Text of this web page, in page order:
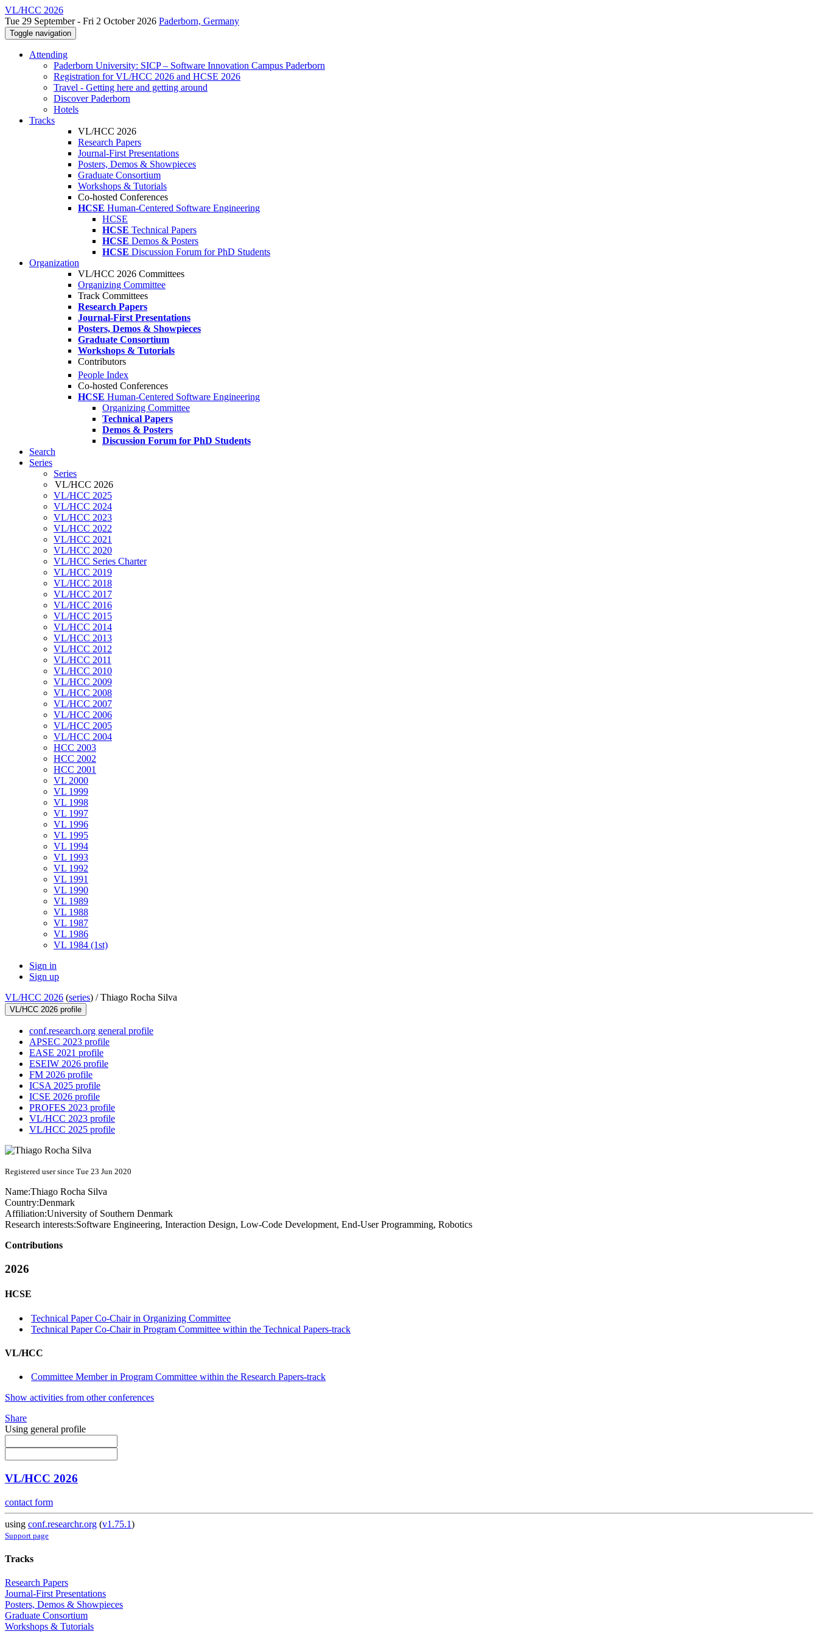
VL/HCC 2026
Tue 29 September - Fri 2 October 2026 Paderborn, Germany
Toggle navigation
Attending
Paderborn University: SICP – Software Innovation Campus Paderborn
Registration for VL/HCC 2026 and HCSE 2026
Travel - Getting here and getting around
Discover Paderborn
Hotels
Tracks
VL/HCC 2026
Research Papers
Journal-First Presentations
Posters, Demos & Showpieces
Graduate Consortium
Workshops & Tutorials
Co-hosted Conferences
HCSE Human-Centered Software Engineering
HCSE
HCSE Technical Papers
HCSE Demos & Posters
HCSE Discussion Forum for PhD Students
Organization
VL/HCC 2026 Committees
Organizing Committee
Track Committees
Research Papers
Journal-First Presentations
Posters, Demos & Showpieces
Graduate Consortium
Workshops & Tutorials
Contributors
People Index
Co-hosted Conferences
HCSE Human-Centered Software Engineering
Organizing Committee
Technical Papers
Demos & Posters
Discussion Forum for PhD Students
Search
Series
Series
VL/HCC 2026
VL/HCC 2025
VL/HCC 2024
VL/HCC 2023
VL/HCC 2022
VL/HCC 2021
VL/HCC 2020
VL/HCC Series Charter
VL/HCC 2019
VL/HCC 2018
VL/HCC 2017
VL/HCC 2016
VL/HCC 2015
VL/HCC 2014
VL/HCC 2013
VL/HCC 2012
VL/HCC 2011
VL/HCC 2010
VL/HCC 2009
VL/HCC 2008
VL/HCC 2007
VL/HCC 2006
VL/HCC 2005
VL/HCC 2004
HCC 2003
HCC 2002
HCC 2001
VL 2000
VL 1999
VL 1998
VL 1997
VL 1996
VL 1995
VL 1994
VL 1993
VL 1992
VL 1991
VL 1990
VL 1989
VL 1988
VL 1987
VL 1986
VL 1984 (1st)
Sign in
Sign up
VL/HCC 2026 (series) /Thiago Rocha Silva
VL/HCC 2026 profile
conf.research.org general profile
APSEC 2023 profile
EASE 2021 profile
ESEIW 2026 profile
FM 2026 profile
ICSA 2025 profile
ICSE 2026 profile
PROFES 2023 profile
VL/HCC 2023 profile
VL/HCC 2025 profile
Registered user since Tue 23 Jun 2020
Name:Thiago Rocha Silva
Country:Denmark
Affiliation:University of Southern Denmark
Research interests:Software Engineering, Interaction Design, Low-Code Development, End-User Programming, Robotics
Contributions
2026
HCSE
Technical Paper Co-Chair in Organizing Committee
Technical Paper Co-Chair in Program Committee within the Technical Papers-track
VL/HCC
Committee Member in Program Committee within the Research Papers-track
Show activities from other conferences
Share
Using general profile
VL/HCC 2026
contact form
using conf.researchr.org (v1.75.1)
Support page
Tracks
Research Papers
Journal-First Presentations
Posters, Demos & Showpieces
Graduate Consortium
Workshops & Tutorials